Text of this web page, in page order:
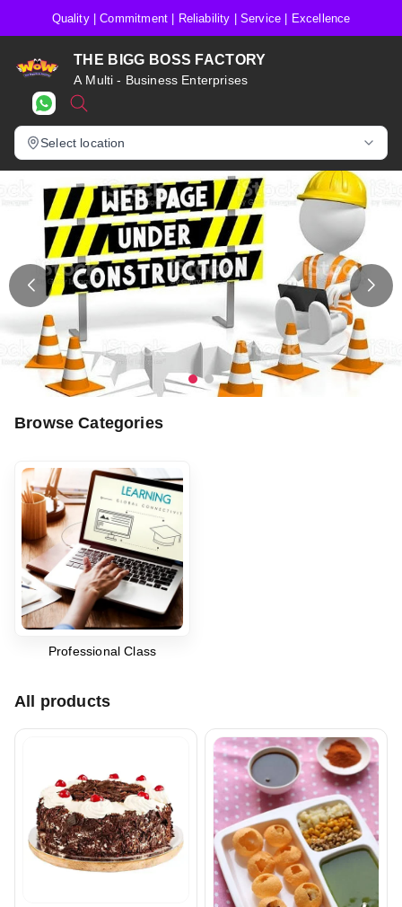
Quality | Commitment | Reliability | Service | Excellence
THE BIGG BOSS FACTORY
A Multi - Business Enterprises
Select location
Browse Categories
Professional Class
All products